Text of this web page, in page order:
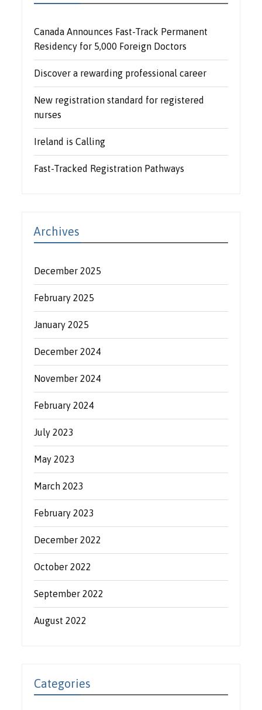
Canada Announces Fast-Track Permanent
Residency for 5,000 Foreign Doctors
Discover a rewarding professional career
New registration standard for registered
nurses
Ireland is Calling
Fast-Tracked Registration Pathways
Archives
December 2025
February 2025
January 2025
December 2024
November 2024
February 2024
July 2023
May 2023
March 2023
February 2023
December 2022
October 2022
September 2022
August 2022
Categories